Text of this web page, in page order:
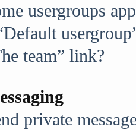
usergroups
team” link?
private